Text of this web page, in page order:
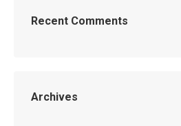
Recent Comments
Archives